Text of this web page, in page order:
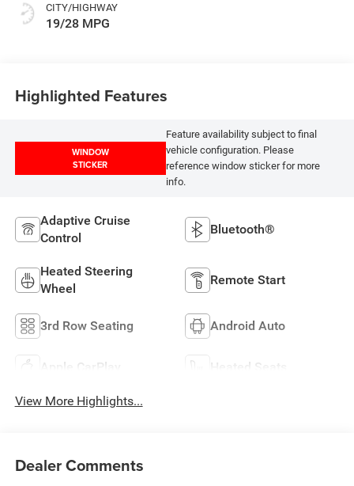
CITY/HIGHWAY
19/28 MPG
Highlighted Features
WINDOW
STICKER
Feature availability subject to final
vehicle configuration. Please
reference window sticker for more
info.
Adaptive Cruise
Control
Bluetooth®
Heated Steering
Wheel
Remote Start
3rd Row Seating Android Auto
Apple CarPlay Heated Seats
View More Highlights...
Dealer Comments